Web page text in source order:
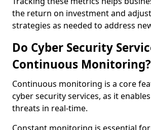
the return on investment and
strategies as needed to address
Do Cyber Security
Continuous Monitoring?
Continuous monitoring is a core
cyber security services, as it
threats in real-time.